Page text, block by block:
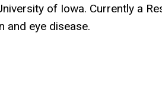
of Iowa. Currently a
and eye disease.